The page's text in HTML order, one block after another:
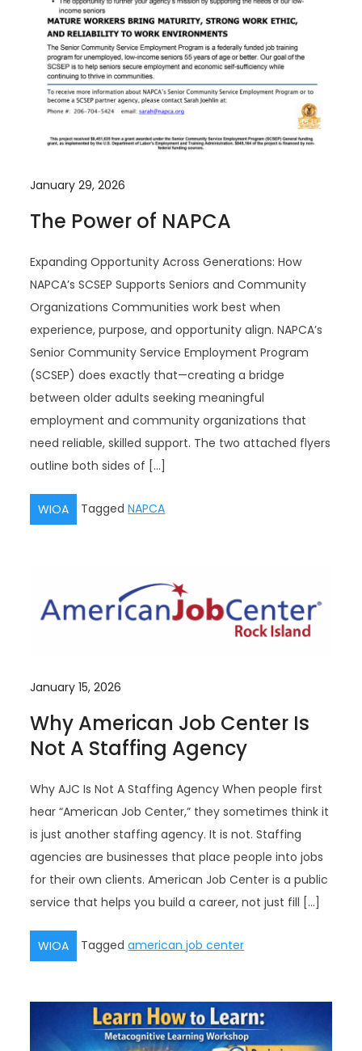
January 29, 2026
The Power of NAPCA
Expanding Opportunity Across Generations: How
NAPCA’s SCSEP Supports Seniors and Community
Organizations Communities work best when
experience, purpose, and opportunity align. NAPCA’s
Senior Community Service Employment Program
(SCSEP) does exactly that—creating a bridge
between older adults seeking meaningful
employment and community organizations that
need reliable, skilled support. The two attached flyers
outline both sides of […]
WIOA TaggedNAPCA
January 15, 2026
Why American Job Center Is
Not A Staffing Agency
Why AJC Is Not A Staffing Agency When people first
hear “American Job Center,” they sometimes think it
is just another staffing agency. It is not. Staffing
agencies are businesses that place people into jobs
for their own clients. American Job Center is a public
service that helps you build a career, not just fill […]
WIOA Taggedamerican job center